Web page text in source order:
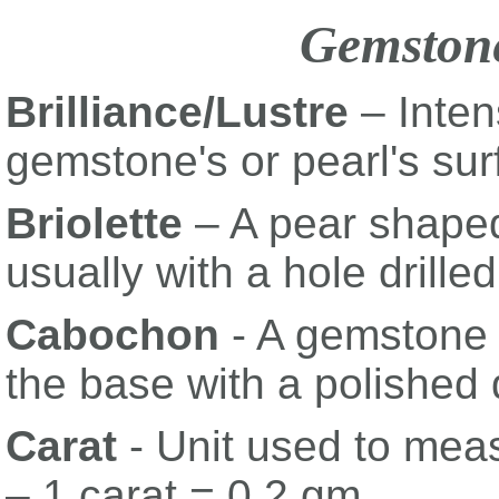
Brilliance/Lustre –
gemstone's or pearl's
Briolette – A pear
usually with a hole
Cabochon - A
the base with a polished
Carat - Unit used to